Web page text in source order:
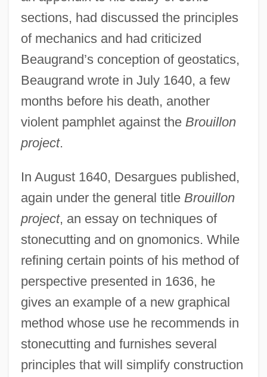
sections, had discussed the principles
of mechanics and had criticized
Beaugrand’s conception of geostatics,
Beaugrand wrote in July 1640, a few
months before his death, another
violent pamphlet against the Brouillon
project.
In August 1640, Desargues published,
again under the general title Brouillon
project, an essay on techniques of
stonecutting and on gnomonics. While
refining certain points of his method of
perspective presented in 1636, he
gives an example of a new graphical
method whose use he recommends in
stonecutting and furnishes several
principles that will simplify construction